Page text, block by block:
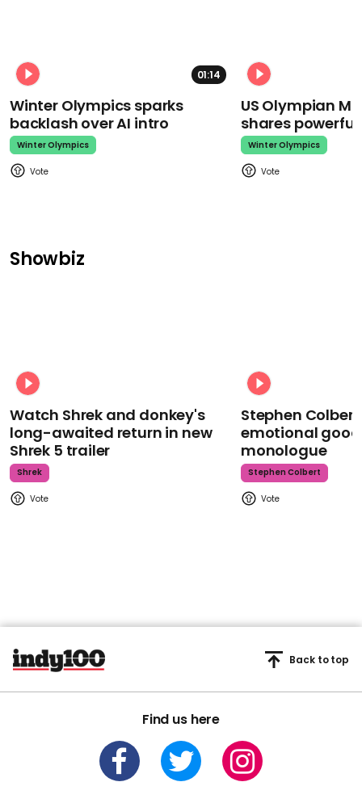
01:14
Winter Olympics sparks
backlash over AI intro
Winter Olympics
US Olympian
shares
Winter Olympics
Showbiz
Watch Shrek and donkey's
long-awaited return in new
Shrek 5 trailer
Shrek
Stephen
emotional
monologue
Stephen Colbert
Find us here
Back to top